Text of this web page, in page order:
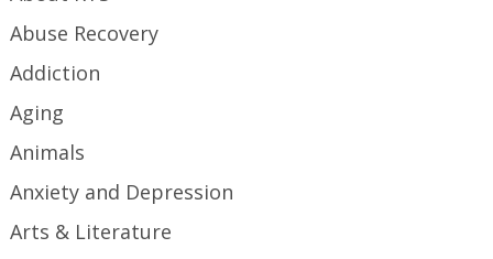
Abuse Recovery
Addiction
Aging
Animals
Anxiety and Depression
Arts & Literature